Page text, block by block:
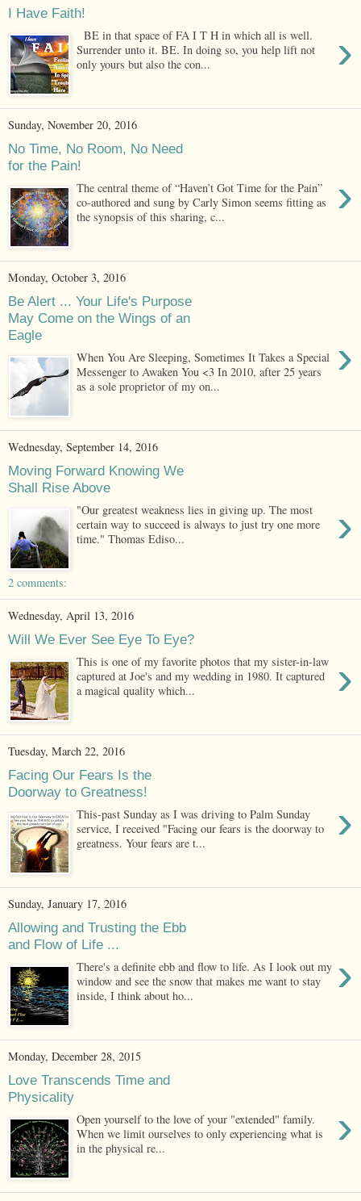
I Have Faith!
›
BE in that space of FA I T H in which all is well.
Surrender unto it. BE. In doing so, you help lift not
only yours but also the con...
Sunday, November 20, 2016
No Time, No Room, No Need
for the Pain!
›
The central theme of “Haven’t Got Time for the Pain”
co-authored and sung by Carly Simon seems fitting as
the synopsis of this sharing, c...
Monday, October 3, 2016
Be Alert ... Your Life's Purpose
May Come on the Wings of an
Eagle
›
When You Are Sleeping, Sometimes It Takes a Special
Messenger to Awaken You <3 In 2010, after 25 years
as a sole proprietor of my on...
Wednesday, September 14, 2016
Moving Forward Knowing We
Shall Rise Above
›
"Our greatest weakness lies in giving up. The most
certain way to succeed is always to just try one more
time." Thomas Ediso...
2 comments:
Wednesday, April 13, 2016
Will We Ever See Eye To Eye?
›
This is one of my favorite photos that my sister-in-law
captured at Joe's and my wedding in 1980. It captured
a magical quality which...
Tuesday, March 22, 2016
Facing Our Fears Is the
Doorway to Greatness!
›
This-past Sunday as I was driving to Palm Sunday
service, I received "Facing our fears is the doorway to
greatness. Your fears are t...
Sunday, January 17, 2016
Allowing and Trusting the Ebb
and Flow of Life ...
›
There's a definite ebb and flow to life. As I look out my
window and see the snow that makes me want to stay
inside, I think about ho...
Monday, December 28, 2015
Love Transcends Time and
Physicality
›
Open yourself to the love of your "extended" family.
When we limit ourselves to only experiencing what is
in the physical re...